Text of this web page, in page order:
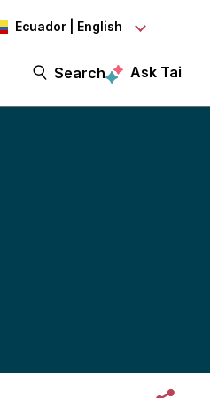
Ecuador | English
Search Ask Tai